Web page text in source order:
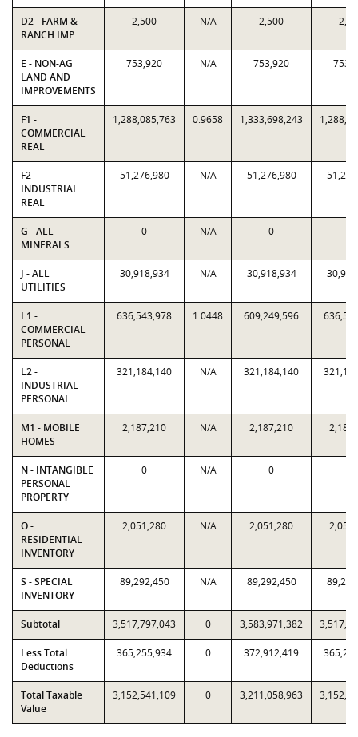
D2 - FARM &
RANCH IMP
2,500 N/A 2,500
E - NON-AG
LAND AND
IMPROVEMENTS
753,920 N/A 753,920
F1 -
COMMERCIAL
REAL
1,288,085,763 0.9658 1,333,698,243
F2 -
INDUSTRIAL
REAL
51,276,980 N/A 51,276,980
G - ALL
MINERALS
0 N/A 0
J - ALL
UTILITIES
30,918,934 N/A 30,918,934
L1 -
COMMERCIAL
PERSONAL
636,543,978 1.0448 609,249,596
L2 -
INDUSTRIAL
PERSONAL
321,184,140 N/A 321,184,140
M1 - MOBILE
HOMES
2,187,210 N/A 2,187,210
N - INTANGIBLE
PERSONAL
PROPERTY
0 N/A 0
O -
RESIDENTIAL
INVENTORY
2,051,280 N/A 2,051,280
S - SPECIAL
INVENTORY
89,292,450 N/A 89,292,450
Subtotal 3,517,797,043 0 3,583,971,382
Less Total
Deductions
365,255,934 0 372,912,419
Total Taxable
Value
3,152,541,109 0 3,211,058,963